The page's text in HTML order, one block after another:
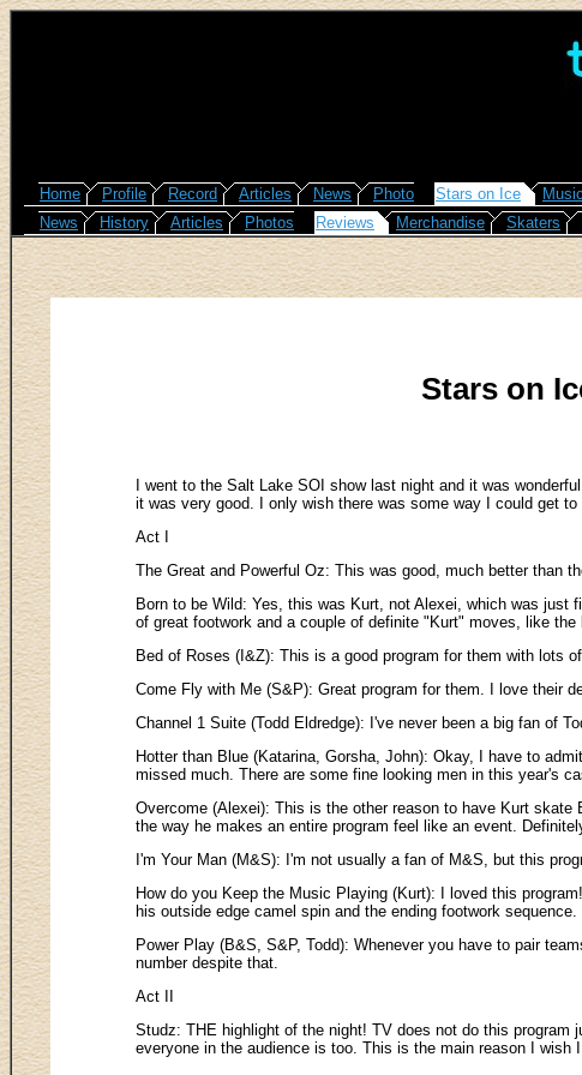
Home Profile Record Articles News Photo Stars on Ice Music
News
History Articles Photos Reviews Merchandise Skaters
Stars on
I went to the Salt Lake SOI show last night and it was
it was very good. I only wish there was some way I could get
Act I
The Great and Powerful Oz: This was good, much better than
Born to be Wild: Yes, this was Kurt, not Alexei, which was just
of great footwork and a couple of definite "Kurt" moves, like
Bed of Roses (I&Z): This is a good program for them with lots
Come Fly with Me (S&P): Great program for them. I love their
Channel 1 Suite (Todd Eldredge): I've never been a big fan of
Hotter than Blue (Katarina, Gorsha, John): Okay, I have to
missed much. There are some fine looking men in this year's
Overcome (Alexei): This is the other reason to have Kurt
the way he makes an entire program feel like an event.
I'm Your Man (M&S): I'm not usually a fan of M&S, but this
How do you Keep the Music Playing (Kurt): I loved this
his outside edge camel spin and the ending footwork sequence.
Power Play (B&S, S&P, Todd): Whenever you have to pair
number despite that.
Act II
Studz: THE highlight of the night! TV does not do this
everyone in the audience is too. This is the main reason I wish